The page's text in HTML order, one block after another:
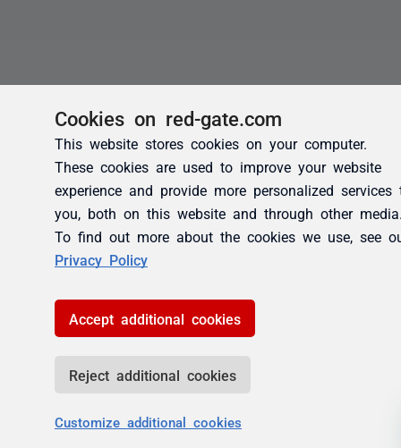
Cookies on red-gate.com
This website stores cookies on your computer.
These cookies are used to improve your website
experience and provide more personalized services
you, both on this website and through other
To find out more about the cookies we use, see
Privacy Policy
Accept additional cookies
Reject additional cookies
Customize additional cookies